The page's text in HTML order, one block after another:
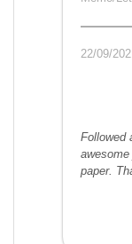
22/09/
Followed
paper.